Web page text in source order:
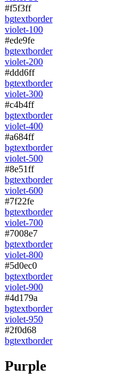
#f5f3ff
bgtextborder
violet-100
#ede9fe
bgtextborder
violet-200
#ddd6ff
bgtextborder
violet-300
#c4b4ff
bgtextborder
violet-400
#a684ff
bgtextborder
violet-500
#8e51ff
bgtextborder
violet-600
#7f22fe
bgtextborder
violet-700
#7008e7
bgtextborder
violet-800
#5d0ec0
bgtextborder
violet-900
#4d179a
bgtextborder
violet-950
#2f0d68
bgtextborder
Purple